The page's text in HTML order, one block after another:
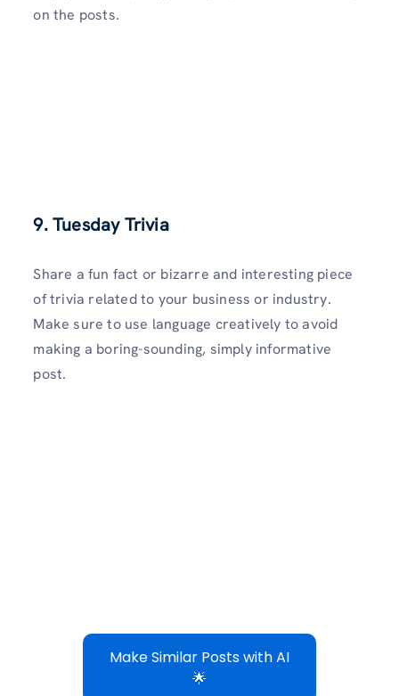
on the posts.
9. Tuesday Trivia
Share a fun fact or bizarre and interesting piece
of trivia related to your business or industry.
Make sure to use language creatively to avoid
making a boring-sounding, simply informative
post.
Make Similar Posts with AI
🌟